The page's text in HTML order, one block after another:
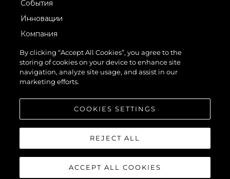
События
Инновации
Компания
Команда
Lifestyle
Наследие
© 2026 Sunseeker London Group.Все права защищены.
By clicking “Accept All Cookies”, you agree to the
storing of cookies on your device to enhance site
navigation, analyze site usage, and assist in our
marketing efforts.
COOKIES SETTINGS
REJECT ALL
ACCEPT ALL COOKIES